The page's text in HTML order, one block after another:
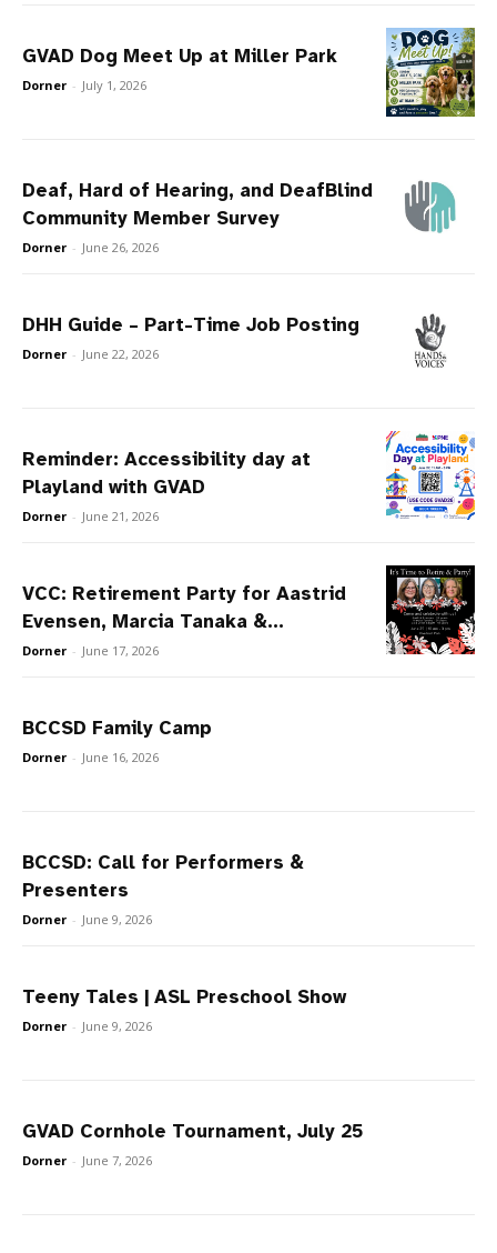
GVAD Dog Meet Up at Miller Park
Dorner - July 1, 2026
Deaf, Hard of Hearing, and DeafBlind
Community Member Survey
Dorner - June 26, 2026
DHH Guide – Part-Time Job Posting
Dorner - June 22, 2026
Reminder: Accessibility day at
Playland with GVAD
Dorner - June 21, 2026
VCC: Retirement Party for Aastrid
Evensen, Marcia Tanaka &...
Dorner - June 17, 2026
BCCSD Family Camp
Dorner - June 16, 2026
BCCSD: Call for Performers &
Presenters
Dorner - June 9, 2026
Teeny Tales | ASL Preschool Show
Dorner - June 9, 2026
GVAD Cornhole Tournament, July 25
Dorner - June 7, 2026